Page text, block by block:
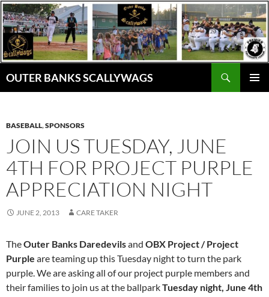
Skip
to
content
OUTER BANKS SCALLYWAGS
BASEBALL,SPONSORS
JOIN US TUESDAY, JUNE
4TH FOR PROJECT PURPLE
APPRECIATION NIGHT
JUNE 2, 2013 CARE TAKER
TheOuter Banks Daredevilsand OBX Project / Project
Purple are teaming up this Tuesday night to turn the park
purple. We are asking all of our project purple members and
their families to join us at the ballparkTuesday night, June 4th